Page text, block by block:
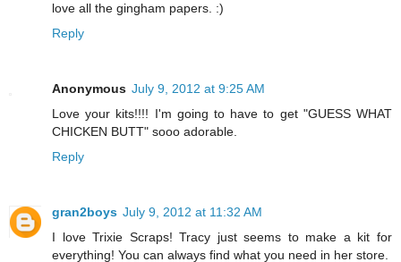
love all the gingham papers. :)
Reply
Anonymous July 9, 2012 at 9:25 AM
Love your kits!!!! I'm going to have to get "GUESS WHAT
CHICKEN BUTT" sooo adorable.
Reply
gran2boys July 9, 2012 at 11:32 AM
I love Trixie Scraps! Tracy just seems to make a kit for
everything! You can always find what you need in her store.